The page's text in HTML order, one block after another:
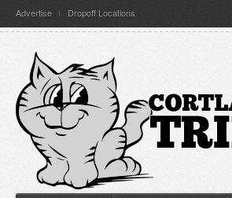
Advertise Dropoff Locations